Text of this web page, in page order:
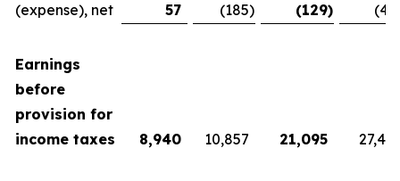
(expense), net
57 (185) (129)
Earnings
before
provision for
income taxes
8,940 10,857 21,095